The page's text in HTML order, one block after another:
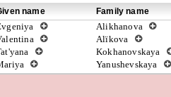
name Family name
Alikhanova
Alïkova
Kokhanovskaya
Yanushevskaya